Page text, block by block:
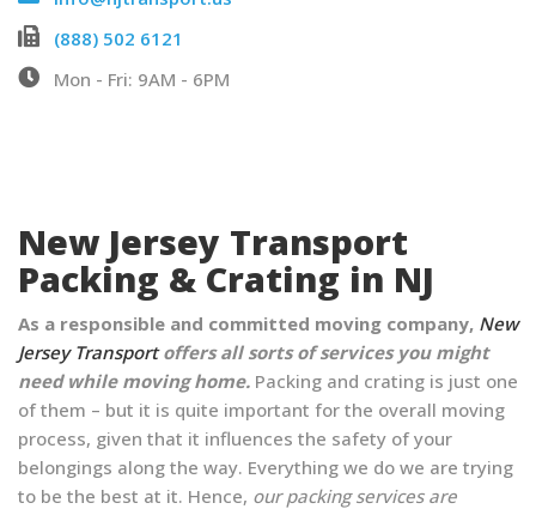
(888) 502 6121
Mon - Fri: 9AM - 6PM
New Jersey Transport
Packing & Crating in NJ
As a responsible and committed moving company, New
Jersey Transportoffers all sorts of services you might
need while moving home. Packing and crating is just one
of them – but it is quite important for the overall moving
process, given that it influences the safety of your
belongings along the way. Everything we do we are trying
to be the best at it. Hence, our packing services are